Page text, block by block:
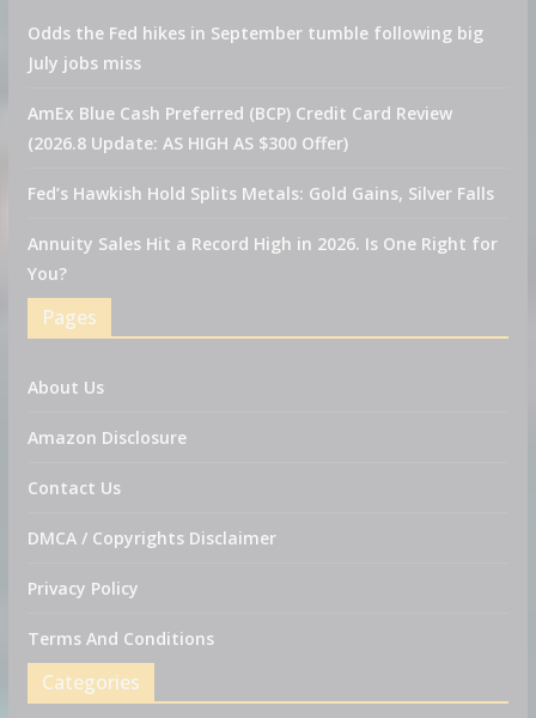
Odds the Fed hikes in September tumble following big
July jobs miss
AmEx Blue Cash Preferred (BCP) Credit Card Review
(2026.8 Update: AS HIGH AS $300 Offer)
Fed’s Hawkish Hold Splits Metals: Gold Gains, Silver Falls
Annuity Sales Hit a Record High in 2026. Is One Right for
You?
Pages
About Us
Amazon Disclosure
Contact Us
DMCA / Copyrights Disclaimer
Privacy Policy
Terms And Conditions
Categories